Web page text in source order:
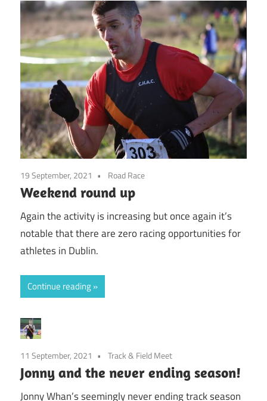
19 September, 2021 Road Race
Weekend round up
Again the activity is increasing but once again it’s
notable that there are zero racing opportunities for
athletes in Dublin.
Continue reading
11 September, 2021 Track & Field Meet
Jonny and the never ending season!
Jonny Whan’s seemingly never ending track season